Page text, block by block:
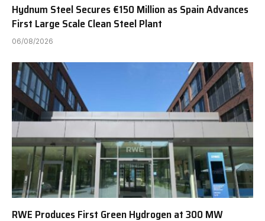
Hydnum Steel Secures €150 Million as Spain Advances
First Large Scale Clean Steel Plant
06/08/2026
RWE Produces First Green Hydrogen at 300 MW